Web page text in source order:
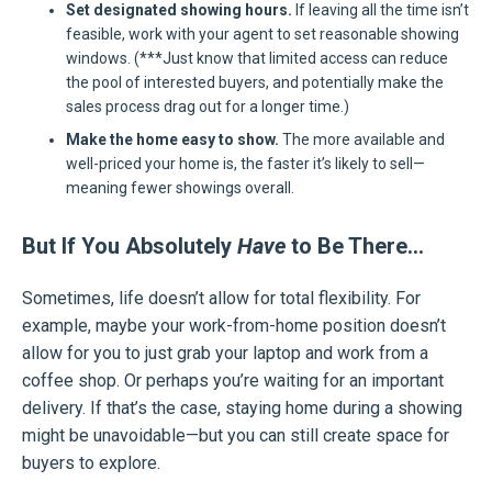
Set designated showing hours. If leaving all the time isn’t
feasible, work with your agent to set reasonable showing
windows. (***Just know that limited access can reduce
the pool of interested buyers, and potentially make the
sales process drag out for a longer time.)
Make the home easy to show. The more available and
well-priced your home is, the faster it’s likely to sell—
meaning fewer showings overall.
But If You Absolutely Have to Be There…
Sometimes, life doesn’t allow for total flexibility. For
example, maybe your work-from-home position doesn’t
allow for you to just grab your laptop and work from a
coffee shop. Or perhaps you’re waiting for an important
delivery. If that’s the case, staying home during a showing
might be unavoidable—but you can still create space for
buyers to explore.